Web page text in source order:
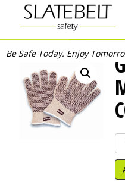
Be Safe Today. Enjoy
N
ｮ